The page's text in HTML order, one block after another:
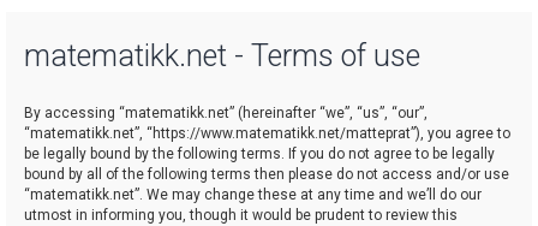
matematikk.net - Terms of use
By accessing “matematikk.net” (hereinafter “we”, “us”, “our”,
“matematikk.net”, “https://www.matematikk.net/matteprat”), you agree to
be legally bound by the following terms. If you do not agree to be legally
bound by all of the following terms then please do not access and/or use
“matematikk.net”. We may change these at any time and we’ll do our
utmost in informing you, though it would be prudent to review this